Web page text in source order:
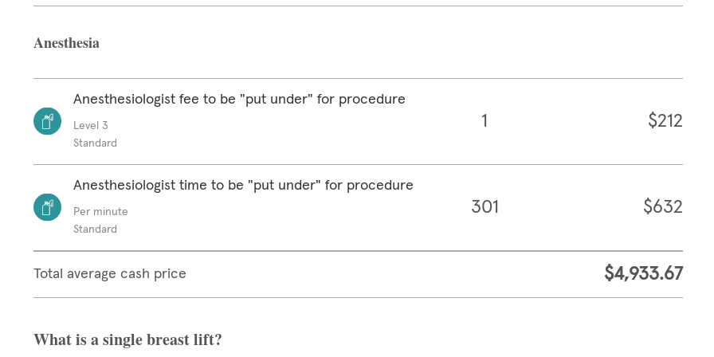
Anesthesia
Anesthesiologist fee to be "put under" for procedure
Level 3
Standard
1 $212
Anesthesiologist time to be "put under" for procedure
Per minute
Standard
301 $632
Total average cash price $4,933.67
What is a single breast lift?